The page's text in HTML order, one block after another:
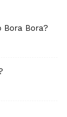
Bora?